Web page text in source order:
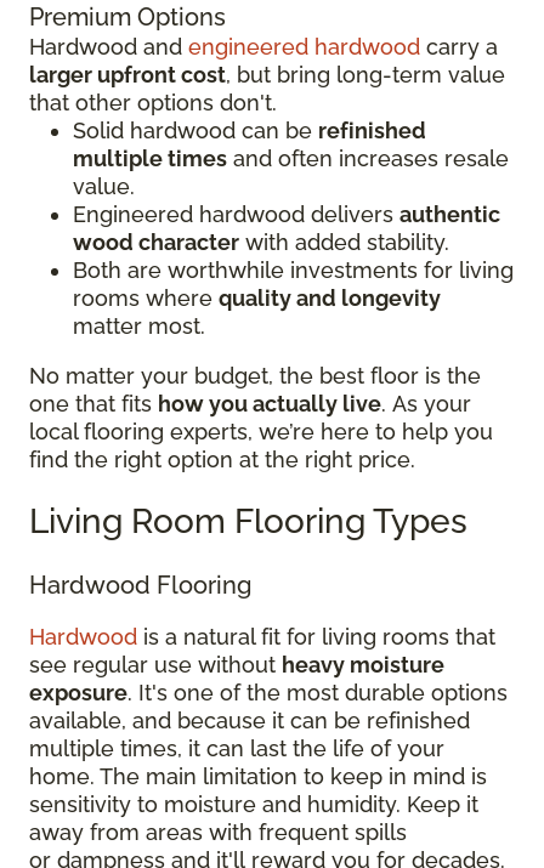
Premium Options
Hardwood and engineered hardwood carry a
larger upfront cost, but bring long-term value
that other options don't.
Solid hardwood can be refinished
multiple times and often increases resale
value.
Engineered hardwood delivers authentic
wood character with added stability.
Both are worthwhile investments for living
rooms where quality and longevity
matter most.
No matter your budget, the best floor is the
one that fits how you actually live. As your
local flooring experts, we’re here to help you
find the right option at the right price.
Living Room Flooring Types
Hardwood Flooring
Hardwood is a natural fit for living rooms that
see regular use without heavy moisture
exposure. It's one of the most durable options
available, and because it can be refinished
multiple times, it can last the life of your
home. The main limitation to keep in mind is
sensitivity to moisture and humidity. Keep it
away from areas with frequent spills
or dampness and it'll reward you for decades.